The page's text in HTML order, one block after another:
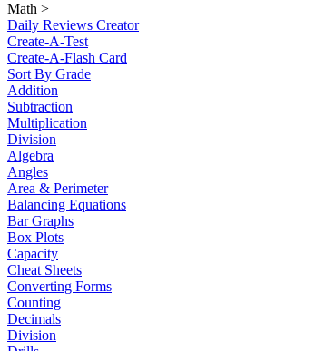
Math >
Daily Reviews Creator
Create-A-Test
Create-A-Flash Card
Sort By Grade
Addition
Subtraction
Multiplication
Division
Algebra
Angles
Area & Perimeter
Balancing Equations
Bar Graphs
Box Plots
Capacity
Cheat Sheets
Converting Forms
Counting
Decimals
Division